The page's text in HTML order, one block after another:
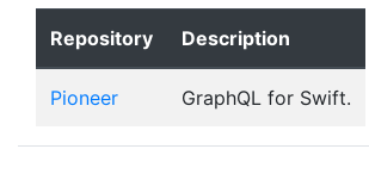
Repository Description
Pioneer GraphQL for Swift.